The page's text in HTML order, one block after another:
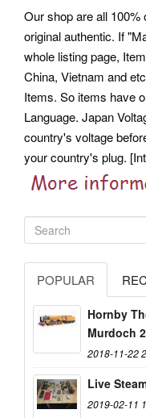
Our shop are all 100%
original authentic. If
whole listing page,
China, Vietnam and
Items. So items have
Language. Japan
country's voltage
your country's plug.
POPULAR
Hornby
Murdoch
2018-11-22
Live
2019-02-11